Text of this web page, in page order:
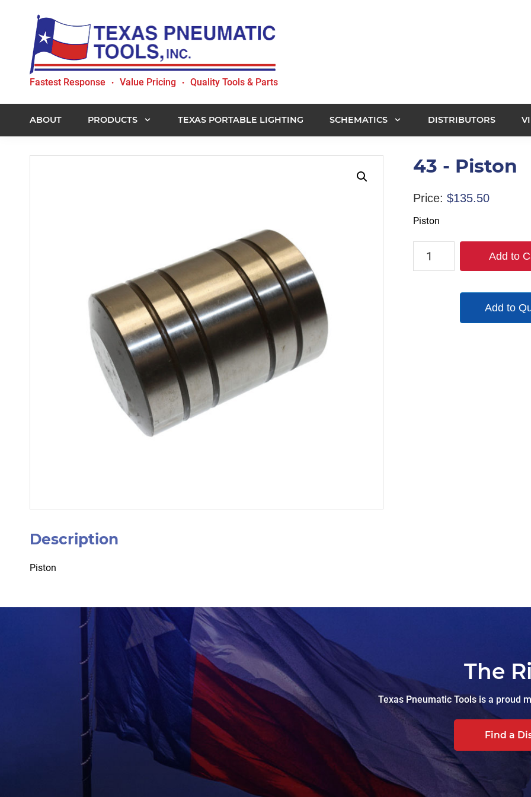
primary
navigation
content
Texas
Tools,
Inc.
Fastest Response • Value Pricing • Quality Tools & Parts
ABOUT PRODUCTS TEXAS PORTABLE LIGHTING SCHEMATICS DISTRIBUTORS
43 - Piston
Price: $135.50
Piston
Add to
Add to
Description
Piston
The
Texas Pneumatic Tools is a proud
Find a